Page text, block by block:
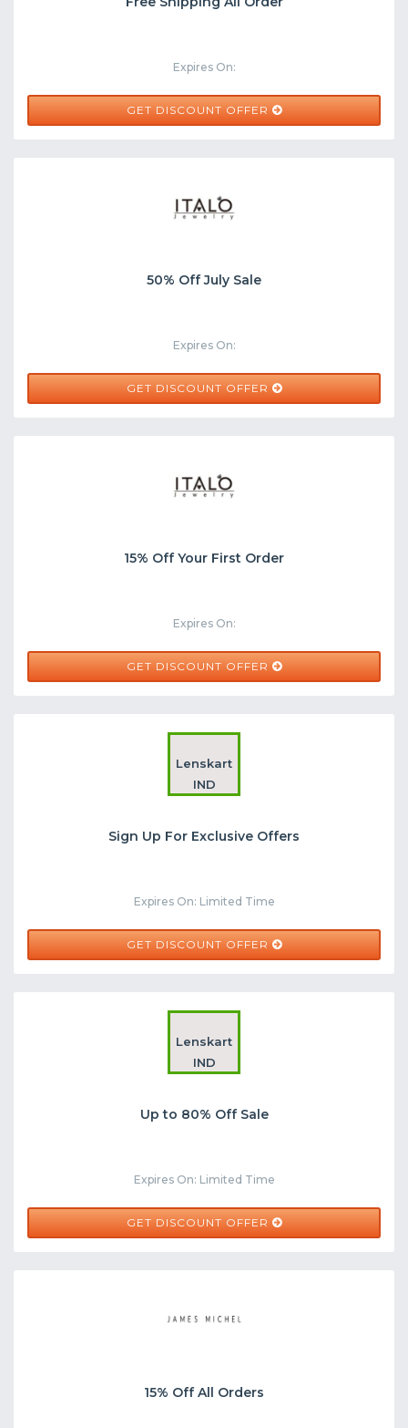
Expires On:
GET DISCOUNT OFFER
50% Off July Sale
Expires On:
GET DISCOUNT OFFER
15% Off Your First Order
Expires On:
GET DISCOUNT OFFER
Lenskart
IND
Sign Up For Exclusive Offers
Expires On: Limited Time
GET DISCOUNT OFFER
Lenskart
IND
Up to 80% Off Sale
Expires On: Limited Time
GET DISCOUNT OFFER
15% Off All Orders